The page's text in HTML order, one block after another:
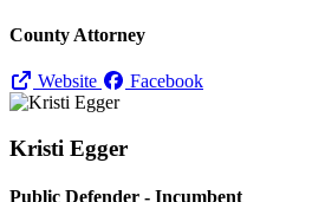
County Attorney
Website Facebook
Kristi Egger
Public Defender - Incumbent